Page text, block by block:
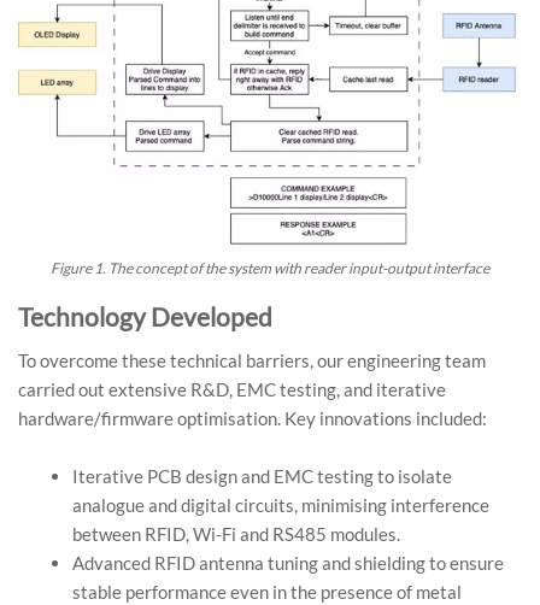
Figure 1. The concept of the system with reader input-output interface
Technology Developed
To overcome these technical barriers, our engineering team
carried out extensive R&D, EMC testing, and iterative
hardware/firmware optimisation. Key innovations included:
Iterative PCB design and EMC testing to isolate
analogue and digital circuits, minimising interference
between RFID, Wi-Fi and RS485 modules.
Advanced RFID antenna tuning and shielding to ensure
stable performance even in the presence of metal